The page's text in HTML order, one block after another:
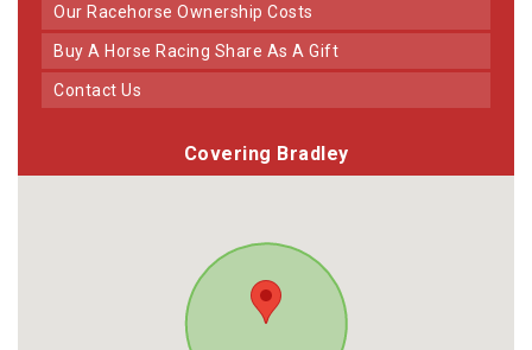
Our Racehorse Ownership Costs
Buy A Horse Racing Share As A Gift
Contact Us
Covering Bradley